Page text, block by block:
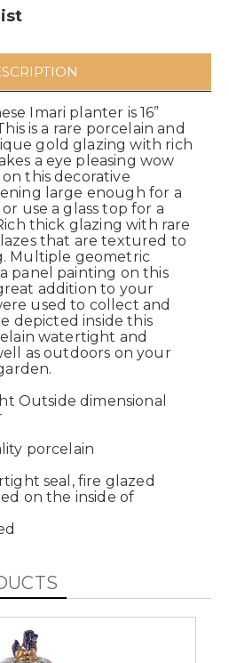
Imari planter is 16”
is a rare porcelain and
gold glazing with rich
a eye pleasing wow
this decorative
large enough for a
use a glass top for a
thick glazing with rare
that are textured to
Multiple geometric
panel painting on this
addition to your
used to collect and
depicted inside this
watertight and
as outdoors on your
Outside dimensional
porcelain
seal, fire glazed
on the inside of